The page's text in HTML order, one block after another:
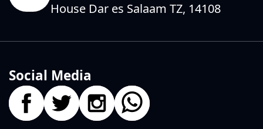
House Dar es Salaam TZ, 14108
Social Media